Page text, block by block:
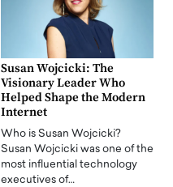
Susan Wojcicki: The
Visionary Leader Who
Helped Shape the Modern
Internet
Who is Susan Wojcicki?
Susan Wojcicki was one of the
most influential technology
executives of…